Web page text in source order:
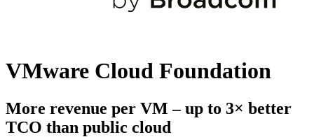
VMware Cloud Foundation
More revenue per VM – up to 3× better
TCO than public cloud